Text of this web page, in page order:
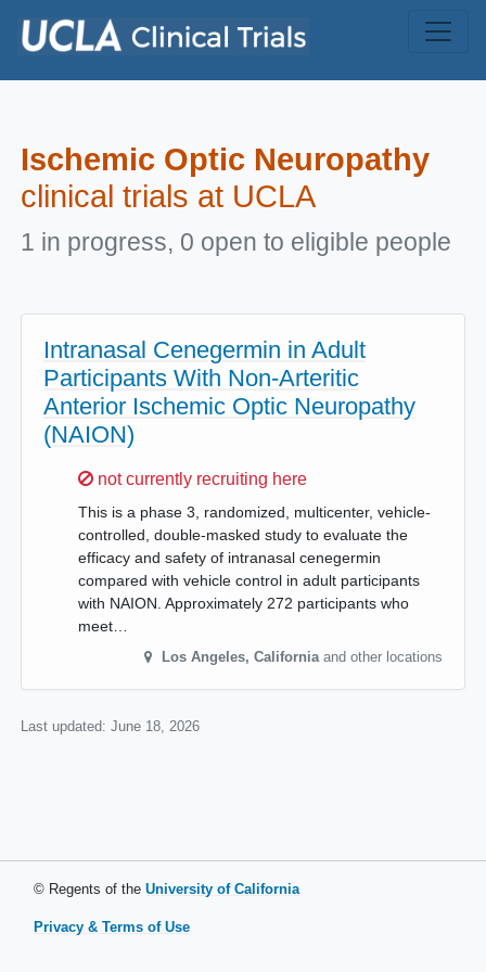
Ischemic Optic Neuropathy
clinical trials at UCLA
1 in progress, 0 open to eligible people
Intranasal Cenegermin in Adult
Participants With Non-Arteritic
Anterior Ischemic Optic Neuropathy
(NAION)
Sorry,
not currently recruiting here
This is a phase 3, randomized, multicenter, vehicle-
controlled, double-masked study to evaluate the
efficacy and safety of intranasal cenegermin
compared with vehicle control in adult participants
with NAION. Approximately 272 participants who
meet…
Los Angeles, California and other locations
Last updated: June 18, 2026
© Regents of the University of California
Privacy & Terms of Use